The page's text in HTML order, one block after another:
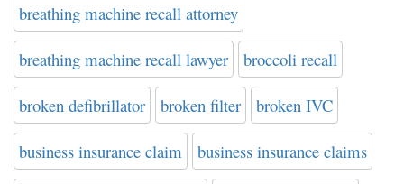
breathing machine recall attorney
breathing machine recall lawyer broccoli recall
broken defibrillator broken filter broken IVC
business insurance claim business insurance claims